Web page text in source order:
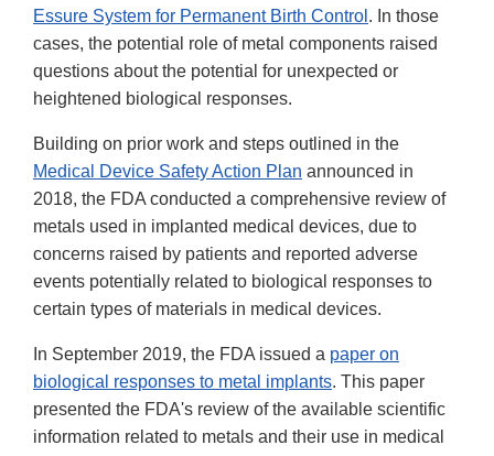
Essure System for Permanent Birth Control . In those
cases, the potential role of metal components raised
questions about the potential for unexpected or
heightened biological responses.
Building on prior work and steps outlined in the
Medical Device Safety Action Plan announced in
2018, the FDA conducted a comprehensive review of
metals used in implanted medical devices, due to
concerns raised by patients and reported adverse
events potentially related to biological responses to
certain types of materials in medical devices.
In September 2019, the FDA issued a paper on
biological responses to metal implants. This paper
presented the FDA's review of the available scientific
information related to metals and their use in medical